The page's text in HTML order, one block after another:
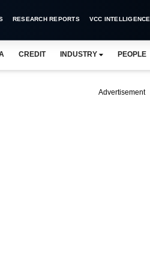
RESEARCH REPORTS VCC INTELLIGENCE
CREDIT INDUSTRY PEOPLE
Advertisement